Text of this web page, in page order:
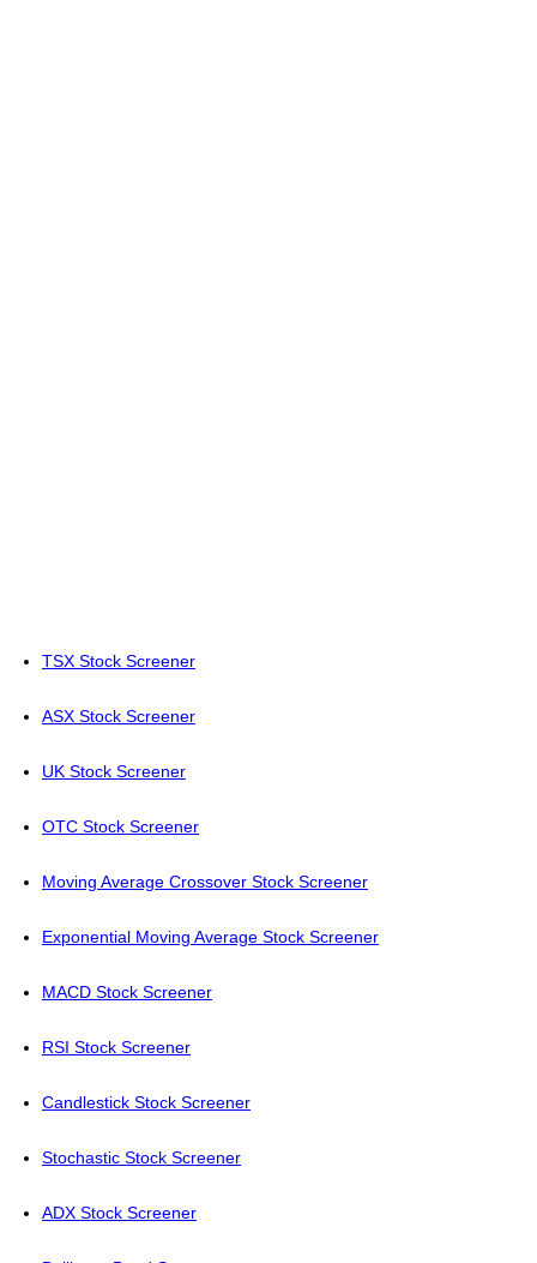
TSX Stock Screener
ASX Stock Screener
UK Stock Screener
OTC Stock Screener
Moving Average Crossover Stock Screener
Exponential Moving Average Stock Screener
MACD Stock Screener
RSI Stock Screener
Candlestick Stock Screener
Stochastic Stock Screener
ADX Stock Screener